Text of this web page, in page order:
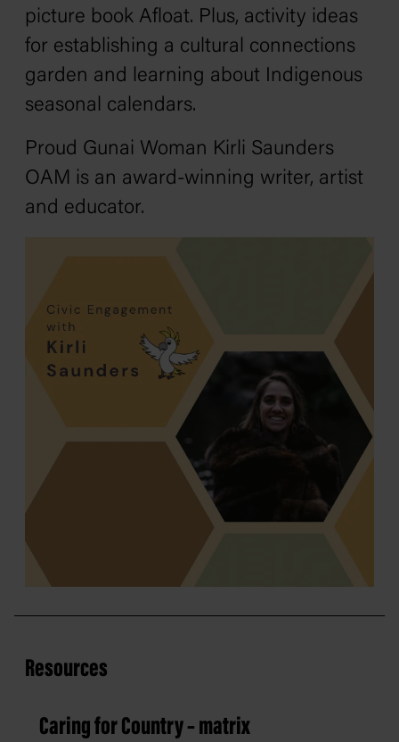
picture book Afloat. Plus, activity ideas
for establishing a cultural connections
garden and learning about Indigenous
seasonal calendars.
Proud Gunai Woman Kirli Saunders
OAM is an award-winning writer, artist
and educator.
Resources
Caring for Country – matrix